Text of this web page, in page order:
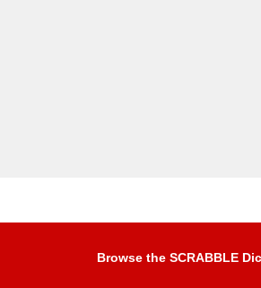
Browse the SCRABBLE